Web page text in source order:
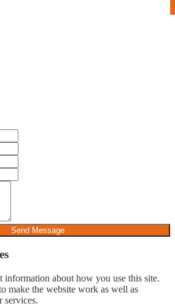
Send Message
information about how you use this site.
make the website work as well as
services.